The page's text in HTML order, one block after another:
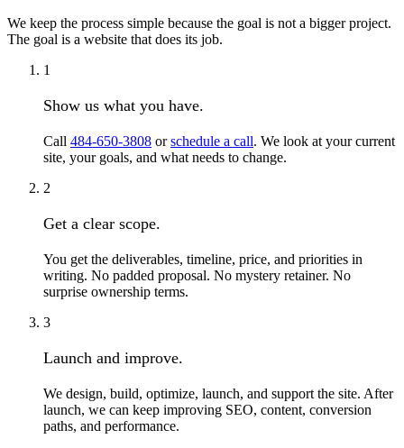
We keep the process simple because the goal is not a bigger project.
The goal is a website that does its job.
1
Show us what you have.
Call 484-650-3808 orschedule a call. We look at your current
site, your goals, and what needs to change.
2
Get a clear scope.
You get the deliverables, timeline, price, and priorities in
writing. No padded proposal. No mystery retainer. No
surprise ownership terms.
3
Launch and improve.
We design, build, optimize, launch, and support the site. After
launch, we can keep improving SEO, content, conversion
paths, and performance.